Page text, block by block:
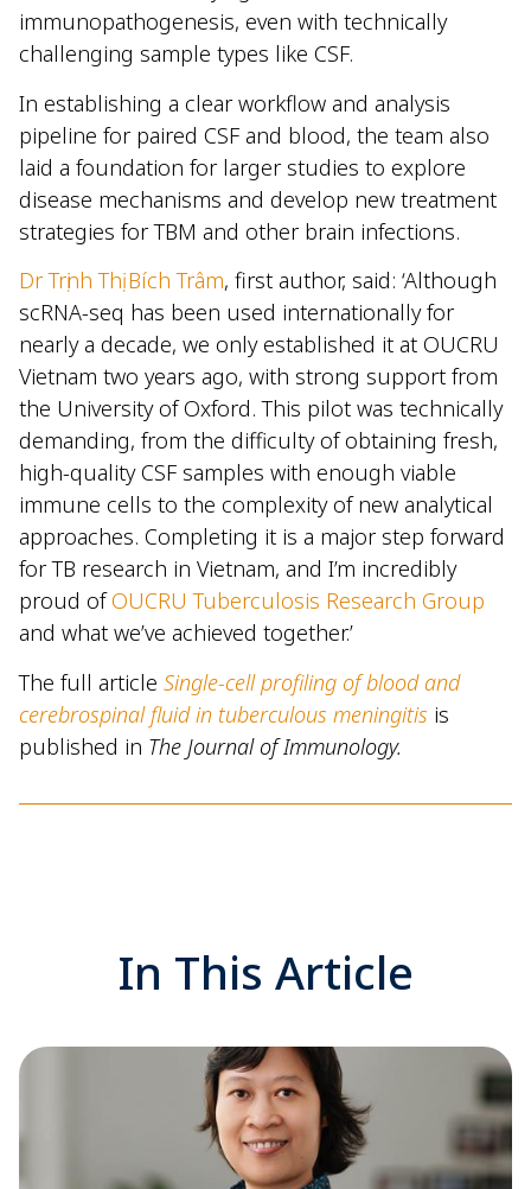
immunopathogenesis, even with technically
challenging sample types like CSF.
In establishing a clear workflow and analysis
pipeline for paired CSF and blood, the team also
laid a foundation for larger studies to explore
disease mechanisms and develop new treatment
strategies for TBM and other brain infections.
Dr Trịnh Thị Bích Trâm, first author, said: ‘Although
scRNA-seq has been used internationally for
nearly a decade, we only established it at OUCRU
Vietnam two years ago, with strong support from
the University of Oxford. This pilot was technically
demanding, from the difficulty of obtaining fresh,
high-quality CSF samples with enough viable
immune cells to the complexity of new analytical
approaches. Completing it is a major step forward
for TB research in Vietnam, and I’m incredibly
proud ofOUCRU Tuberculosis Research Group
and what we’ve achieved together.’
The full article Single-cell profiling of blood and
cerebrospinal fluid in tuberculous meningitis is
published in The Journal of Immunology.
In This Article